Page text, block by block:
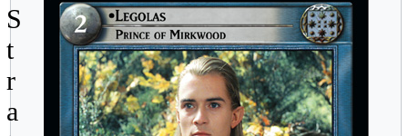
S
t
r
a